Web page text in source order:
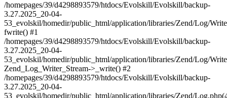
/homepages/39/d4298893579/htdocs/Evolskill/Evolskill/backup-
3.27.2025_20-04-
53_evolskil/homedir/public_html/application/libraries/Zend/Log/
fwrite() #1
/homepages/39/d4298893579/htdocs/Evolskill/Evolskill/backup-
3.27.2025_20-04-
53_evolskil/homedir/public_html/application/libraries/Zend/Log/
Zend_Log_Writer_Stream->_write() #2
/homepages/39/d4298893579/htdocs/Evolskill/Evolskill/backup-
3.27.2025_20-04-
53_evolskil/homedir/public_html/application/libraries/Zend/